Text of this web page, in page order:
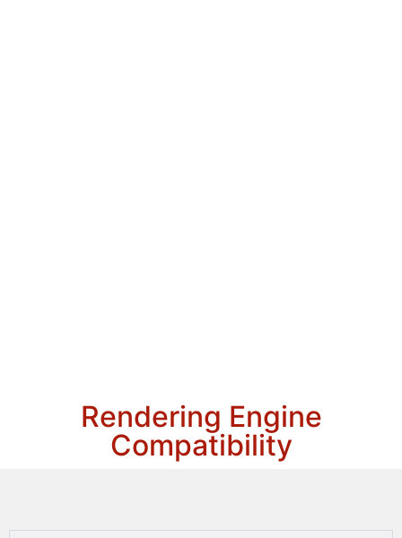
Rendering Engine
Compatibility